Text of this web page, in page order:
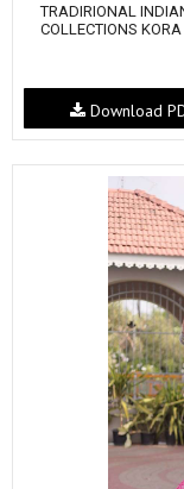
TRADIRIONAL
COLLECTIONS
Download